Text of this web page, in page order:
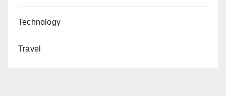
Technology
Travel